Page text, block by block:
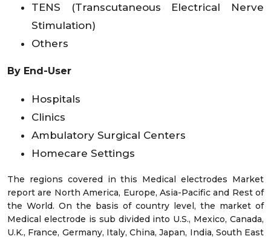
TENS (Transcutaneous Electrical Nerve
Stimulation)
Others
By End-User
Hospitals
Clinics
Ambulatory Surgical Centers
Homecare Settings
The regions covered in this Medical electrodes Market
report are North America, Europe, Asia-Pacific and Rest of
the World. On the basis of country level, the market of
Medical electrode is sub divided into U.S., Mexico, Canada,
U.K., France, Germany, Italy, China, Japan, India, South East